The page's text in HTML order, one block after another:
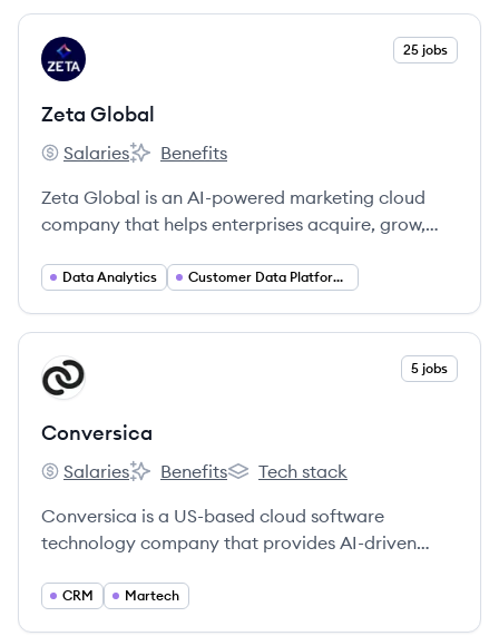
marketing, and payment solutions.
View company
ZG 25 jobs
Zeta Global
Zeta Global's
Salaries
Zeta Global's
Benefits
Zeta Global is an AI-powered marketing cloud
company that helps enterprises acquire, grow,
Zeta Marketing Platform (ZMP), which unifies
Data Analytics Customer Data Platforms (CDP)
View company
CO 5 jobs
Conversica
Conversica's
Salaries
Conversica's
Benefits
Conversica's
Tech stack
Conversica is a US-based cloud software
technology company that provides AI-driven
Assistants for businesses to engage customers.
CRM Martech